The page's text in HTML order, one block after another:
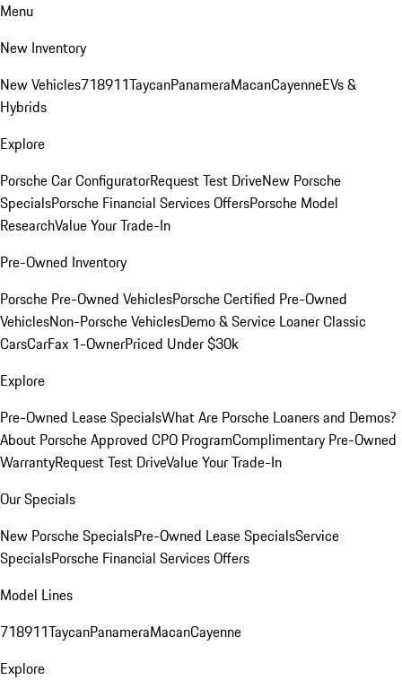
Menu
New Inventory
New Vehicles718911TaycanPanameraMacanCayenneEVs &
Hybrids
Explore
Porsche Car ConfiguratorRequest Test DriveNew Porsche
SpecialsPorsche Financial Services OffersPorsche Model
ResearchValue Your Trade-In
Pre-Owned Inventory
Porsche Pre-Owned VehiclesPorsche Certified Pre-Owned
VehiclesNon-Porsche VehiclesDemo & Service LoanerClassic
CarsCarFax 1-OwnerPriced Under $30k
Explore
Pre-Owned Lease SpecialsWhat Are Porsche Loaners and Demos?
About Porsche Approved CPO ProgramComplimentary Pre-Owned
WarrantyRequest Test DriveValue Your Trade-In
Our Specials
New Porsche SpecialsPre-Owned Lease SpecialsService
SpecialsPorsche Financial Services Offers
Model Lines
718911TaycanPanameraMacanCayenne
Explore